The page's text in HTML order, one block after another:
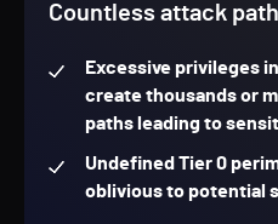
Countless attack
Excessive privileges
create thousands or
paths leading to
Undefined Tier 0
oblivious to potential